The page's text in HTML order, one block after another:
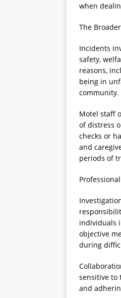
when
The
Incidents
safety,
reasons,
being in
community.
Motel staff
of distress
checks or
and
periods of
individuals
objective
during
sensitive to
and